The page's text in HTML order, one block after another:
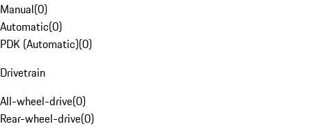
Manual(0)
Automatic(0)
PDK (Automatic)(0)
Drivetrain
All-wheel-drive(0)
Rear-wheel-drive(0)